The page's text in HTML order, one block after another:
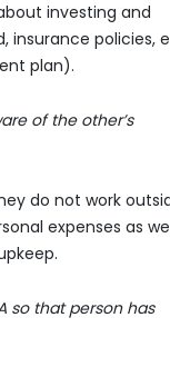
investing and
insurance policies,
plan).
of the other’s
do not work
expenses as
so that person has